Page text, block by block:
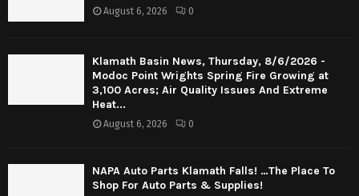
August 6, 2026 0
Klamath Basin News, Thursday, 8/6/2026 -
Modoc Point Wrights Spring Fire Growing at
3,100 Acres; Air Quality Issues And Extreme
Heat...
August 6, 2026 0
NAPA Auto Parts Klamath Falls! …The Place To
Shop For Auto Parts & Supplies!